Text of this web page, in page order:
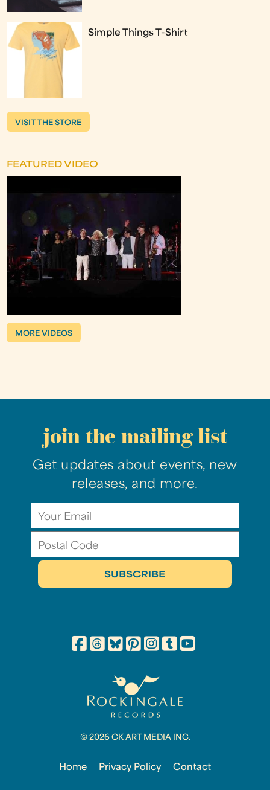
Simple Things T-Shirt
VISIT THE STORE
FEATURED VIDEO
MORE VIDEOS
join the mailing list
Get updates about events, new
releases, and more.
© 2026 CK ART MEDIA INC.
Home Privacy Policy Contact